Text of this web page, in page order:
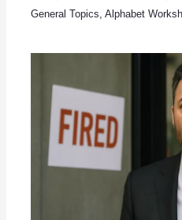
General Topics ,Alphabet